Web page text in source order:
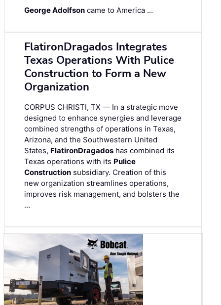
George Adolfson came to America …
FlatironDragados Integrates
Texas Operations With Pulice
Construction to Form a New
Organization
CORPUS CHRISTI, TX — In a strategic move
designed to enhance synergies and leverage
combined strengths of operations in Texas,
Arizona, and the Southwestern United
States, FlatironDragados has combined its
Texas operations with its Pulice
Construction subsidiary. Creation of this
new organization streamlines operations,
improves risk management, and bolsters the
…